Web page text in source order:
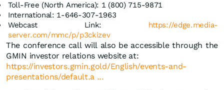
Toll-Free (North America): 1 (800) 715-9871
International: 1-646-307-1963
Webcast Link: https://edge.media-
server.com/mmc/p/p3ckizev
The conference call will also be accessible through the
GMIN investor relations website at:
https://investors.gmin.gold/English/events-and-
presentations/default.a ...